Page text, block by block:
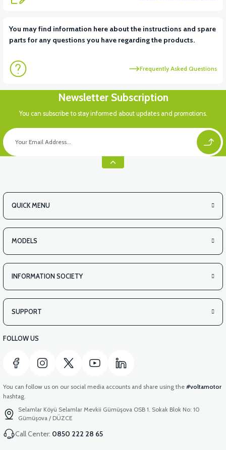
View
View
RC3 NEO: UNDER SEAT FANING LEFT
You may find information here about the instructions and spare
parts for any questions you have regarding the products.
Frequently Asked Questions
Newsletter Subscription
You can subscribe to stay informed about updates and promotions.
QUICK MENU
MODELS
INFORMATION SOCIETY
SUPPORT
FOLLOW US
You can follow us on our social media accounts and share using the #voltamotor
hashtag.
Selamlar Köyü Selamlar Mevkii Gümüşova OSB 1. Sokak Blok No: 10
Gümüşova / DÜZCE
Call Center: 0850 222 28 65